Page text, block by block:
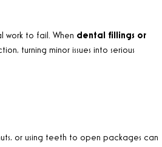
work to fail. When dental fillings or
turning minor issues into serious
or using teeth to open packages can